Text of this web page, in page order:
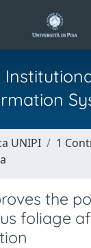
UNIPI
1
the
foliage